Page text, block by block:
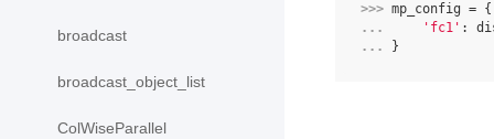
broadcast
broadcast_object_list
ColWiseParallel
>>> mp_config = {
...
'fc1' :
...
}